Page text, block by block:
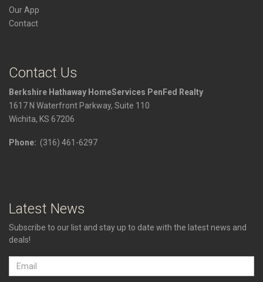
Our App
Contact
Contact Us
Berkshire Hathaway HomeServices PenFed Realty
1617 N Waterfront Parkway, Suite 110
Wichita, KS 67206
Phone: (316) 461-6297
Latest News
Subscribe to our list and stay up to date with the latest news and
deals!